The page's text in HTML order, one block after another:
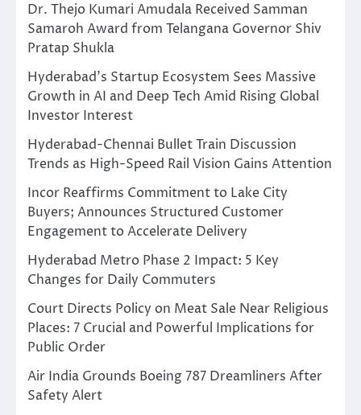
Dr. Thejo Kumari Amudala Received Samman
Samaroh Award from Telangana Governor Shiv
Pratap Shukla
Hyderabad’s Startup Ecosystem Sees Massive
Growth in AI and Deep Tech Amid Rising Global
Investor Interest
Hyderabad-Chennai Bullet Train Discussion
Trends as High-Speed Rail Vision Gains Attention
Incor Reaffirms Commitment to Lake City
Buyers; Announces Structured Customer
Engagement to Accelerate Delivery
Hyderabad Metro Phase 2 Impact: 5 Key
Changes for Daily Commuters
Court Directs Policy on Meat Sale Near Religious
Places: 7 Crucial and Powerful Implications for
Public Order
Air India Grounds Boeing 787 Dreamliners After
Safety Alert